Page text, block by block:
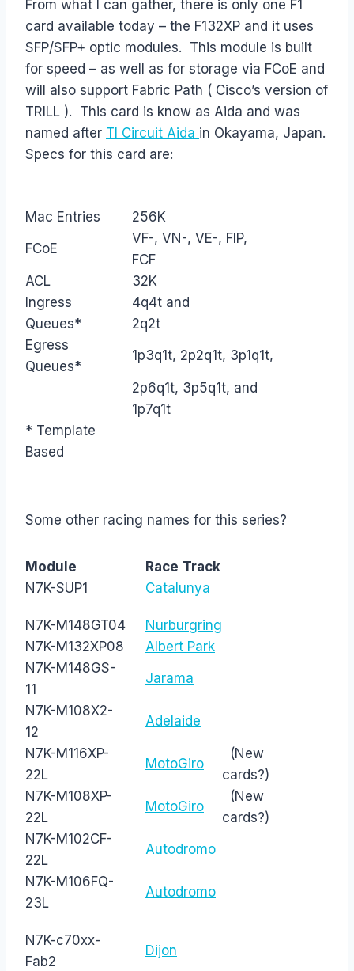
From what I can gather, there is only one F1
card available today – the F132XP and it uses
SFP/SFP+ optic modules. This module is built
for speed – as well as for storage via FCoE and
will also support Fabric Path ( Cisco’s version of
TRILL ). This card is know as Aida and was
named after TI Circuit Aida in Okayama, Japan.
Specs for this card are:
Mac Entries
256K
FCoE
VF-, VN-, VE-, FIP,
FCF
ACL
32K
Ingress
Queues*
4q4t and
2q2t
Egress
Queues*
1p3q1t, 2p2q1t, 3p1q1t,
2p6q1t, 3p5q1t, and
1p7q1t
* Template
Based
Some other racing names for this series?
Module Race Track
N7K-SUP1
Catalunya
N7K-M148GT04
Nurburgring
N7K-M132XP08
Albert Park
N7K-M148GS-
11
Jarama
N7K-M108X2-
12
Adelaide
N7K-M116XP-
22L
MotoGiro
(New
cards?)
N7K-M108XP-
22L
MotoGiro
(New
cards?)
N7K-M102CF-
22L
Autodromo
N7K-M106FQ-
23L
Autodromo
N7K-c70xx-
Fab2
Dijon